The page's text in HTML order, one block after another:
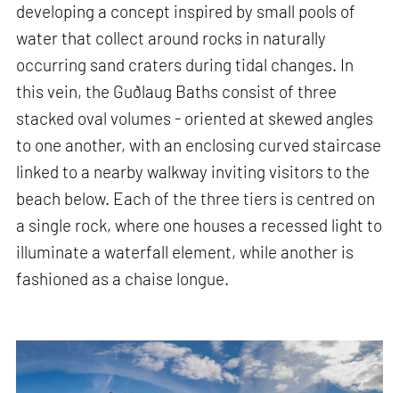
developing a concept inspired by small pools of
water that collect around rocks in naturally
occurring sand craters during tidal changes. In
this vein, the Guðlaug Baths consist of three
stacked oval volumes - oriented at skewed angles
to one another, with an enclosing curved staircase
linked to a nearby walkway inviting visitors to the
beach below. Each of the three tiers is centred on
a single rock, where one houses a recessed light to
illuminate a waterfall element, while another is
fashioned as a chaise longue.